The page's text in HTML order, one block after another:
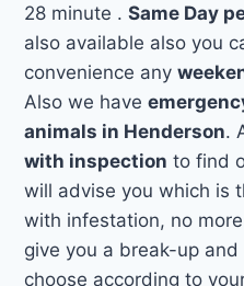
28 minute .Same Day
also available also you
convenience any
Also we have
animals in Henderson.
with inspection to find
will advise you which is
with infestation, no
give you a break-up
choose according to